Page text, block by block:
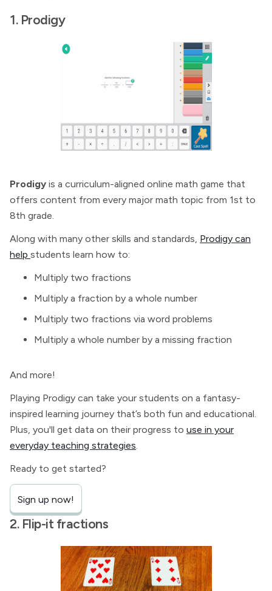
1. Prodigy
Prodigy is a curriculum-aligned online math game that
offers content from every major math topic from 1st to
8th grade.
Along with many other skills and standards, Prodigy can
help students learn how to:
Multiply two fractions
Multiply a fraction by a whole number
Multiply two fractions via word problems
Multiply a whole number by a missing fraction
And more!
Playing Prodigy can take your students on a fantasy-
inspired learning journey that’s both fun and educational.
Plus, you'll get data on their progress to use in your
everyday teaching strategies.
Ready to get started?
Sign up now!
2. Flip-it fractions